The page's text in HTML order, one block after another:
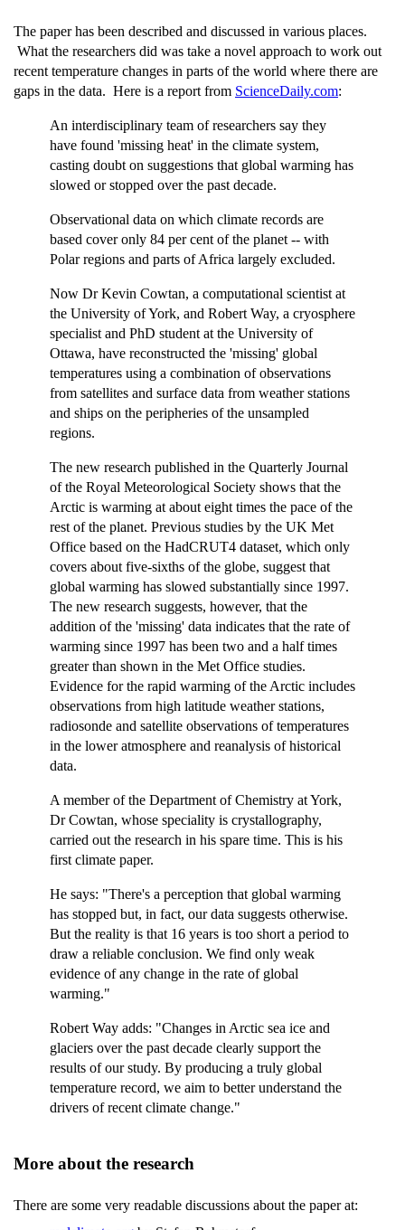
The paper has been described and discussed in various places.
What the researchers did was take a novel approach to work out
recent temperature changes in parts of the world where there are
gaps in the data. Here is a report from ScienceDaily.com:
An interdisciplinary team of researchers say they
have found 'missing heat' in the climate system,
casting doubt on suggestions that global warming has
slowed or stopped over the past decade.
Observational data on which climate records are
based cover only 84 per cent of the planet -- with
Polar regions and parts of Africa largely excluded.
Now Dr Kevin Cowtan, a computational scientist at
the University of York, and Robert Way, a cryosphere
specialist and PhD student at the University of
Ottawa, have reconstructed the 'missing' global
temperatures using a combination of observations
from satellites and surface data from weather stations
and ships on the peripheries of the unsampled
regions.
The new research published in the Quarterly Journal
of the Royal Meteorological Society shows that the
Arctic is warming at about eight times the pace of the
rest of the planet. Previous studies by the UK Met
Office based on the HadCRUT4 dataset, which only
covers about five-sixths of the globe, suggest that
global warming has slowed substantially since 1997.
The new research suggests, however, that the
addition of the 'missing' data indicates that the rate of
warming since 1997 has been two and a half times
greater than shown in the Met Office studies.
Evidence for the rapid warming of the Arctic includes
observations from high latitude weather stations,
radiosonde and satellite observations of temperatures
in the lower atmosphere and reanalysis of historical
data.
A member of the Department of Chemistry at York,
Dr Cowtan, whose speciality is crystallography,
carried out the research in his spare time. This is his
first climate paper.
He says: "There's a perception that global warming
has stopped but, in fact, our data suggests otherwise.
But the reality is that 16 years is too short a period to
draw a reliable conclusion. We find only weak
evidence of any change in the rate of global
warming."
Robert Way adds: "Changes in Arctic sea ice and
glaciers over the past decade clearly support the
results of our study. By producing a truly global
temperature record, we aim to better understand the
drivers of recent climate change."
More about the research
There are some very readable discussions about the paper at: